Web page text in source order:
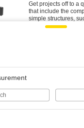
Get projects off to a
that include the
simple structures,